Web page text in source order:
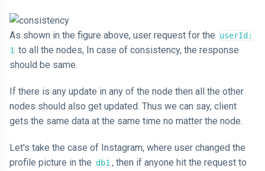
As shown in the figure above, user request for the userId:
1 to all the nodes, In case of consistency, the response
should be same.
If there is any update in any of the node then all the other
nodes should also get updated. Thus we can say, client
gets the same data at the same time no matter the node.
Let's take the case of Instagram, where user changed the
profile picture in the db1, then if anyone hit the request to